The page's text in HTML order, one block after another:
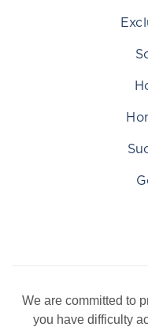
We are committed to
you have difficulty